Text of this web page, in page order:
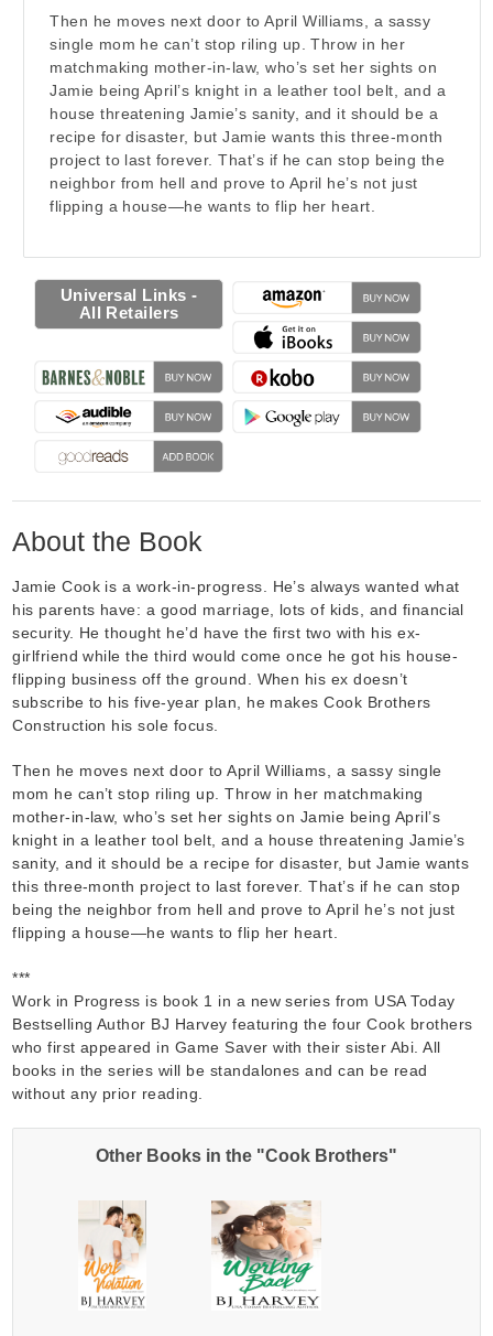
Then he moves next door to April Williams, a sassy
single mom he can’t stop riling up. Throw in her
matchmaking mother-in-law, who’s set her sights on
Jamie being April’s knight in a leather tool belt, and a
house threatening Jamie’s sanity, and it should be a
recipe for disaster, but Jamie wants this three-month
project to last forever. That’s if he can stop being the
neighbor from hell and prove to April he’s not just
flipping a house—he wants to flip her heart.
Universal Links -
All Retailers
About the Book
Jamie Cook is a work-in-progress. He’s always wanted what
his parents have: a good marriage, lots of kids, and financial
security. He thought he’d have the first two with his ex-
girlfriend while the third would come once he got his house-
flipping business off the ground. When his ex doesn’t
subscribe to his five-year plan, he makes Cook Brothers
Construction his sole focus.
Then he moves next door to April Williams, a sassy single
mom he can’t stop riling up. Throw in her matchmaking
mother-in-law, who’s set her sights on Jamie being April’s
knight in a leather tool belt, and a house threatening Jamie’s
sanity, and it should be a recipe for disaster, but Jamie wants
this three-month project to last forever. That’s if he can stop
being the neighbor from hell and prove to April he’s not just
flipping a house—he wants to flip her heart.
***
Work in Progress is book 1 in a new series from USA Today
Bestselling Author BJ Harvey featuring the four Cook brothers
who first appeared in Game Saver with their sister Abi. All
books in the series will be standalones and can be read
without any prior reading.
Other Books in the "Cook Brothers"